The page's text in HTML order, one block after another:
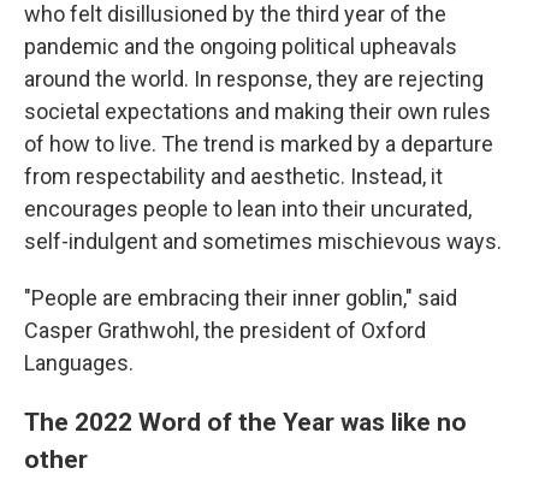
who felt disillusioned by the third year of the
pandemic and the ongoing political upheavals
around the world. In response, they are rejecting
societal expectations and making their own rules
of how to live. The trend is marked by a departure
from respectability and aesthetic. Instead, it
encourages people to lean into their uncurated,
self-indulgent and sometimes mischievous ways.
"People are embracing their inner goblin," said
Casper Grathwohl, the president of Oxford
Languages.
The 2022 Word of the Year was like no
other